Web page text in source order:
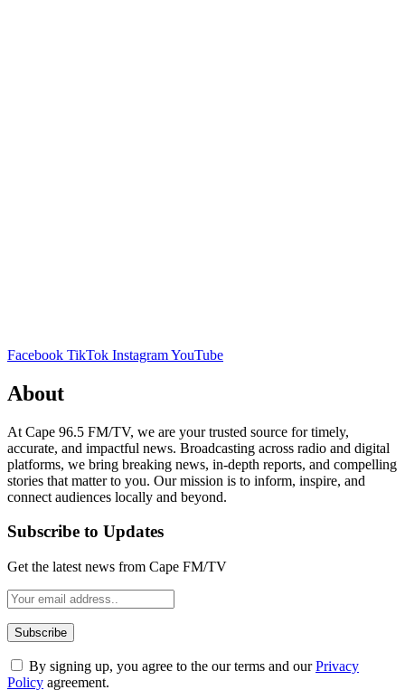
Facebook TikTok InstagramYouTube
About
At Cape 96.5 FM/TV, we are your trusted source for timely,
accurate, and impactful news. Broadcasting across radio and digital
platforms, we bring breaking news, in-depth reports, and compelling
stories that matter to you. Our mission is to inform, inspire, and
connect audiences locally and beyond.
Subscribe to Updates
Get the latest news from Cape FM/TV
By signing up, you agree to the our terms and ourPrivacy
Policy agreement.